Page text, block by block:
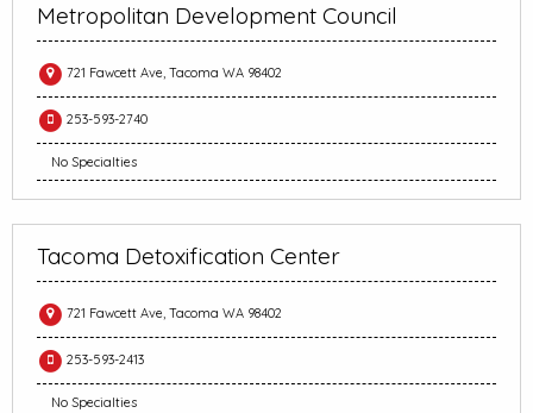
Metropolitan Development Council
721 Fawcett Ave, Tacoma WA 98402
253-593-2740
No Specialties
Tacoma Detoxification Center
721 Fawcett Ave, Tacoma WA 98402
253-593-2413
No Specialties